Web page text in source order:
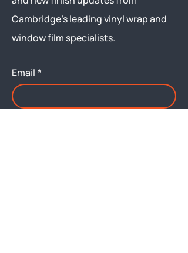
Cambridge’s leading vinyl wrap and
window film specialists.
Email *